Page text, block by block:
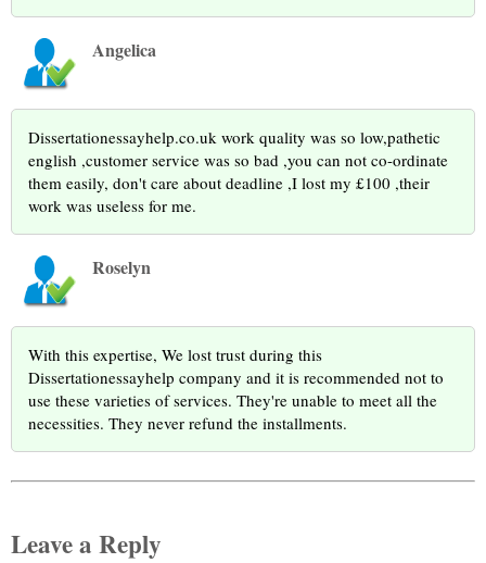
Angelica
Dissertationessayhelp.co.uk work quality was so low,pathetic
english ,customer service was so bad ,you can not co-ordinate
them easily, don't care about deadline ,I lost my £100 ,their
work was useless for me.
Roselyn
With this expertise, We lost trust during this
Dissertationessayhelp company and it is recommended not to
use these varieties of services. They're unable to meet all the
necessities. They never refund the installments.
Leave a Reply